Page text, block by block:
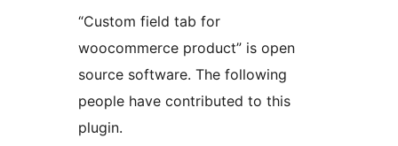
“Custom field tab for
woocommerce product” is open
source software. The following
people have contributed to this
plugin.